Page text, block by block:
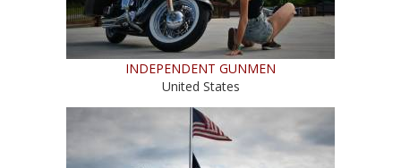
INDEPENDENT GUNMEN
United States